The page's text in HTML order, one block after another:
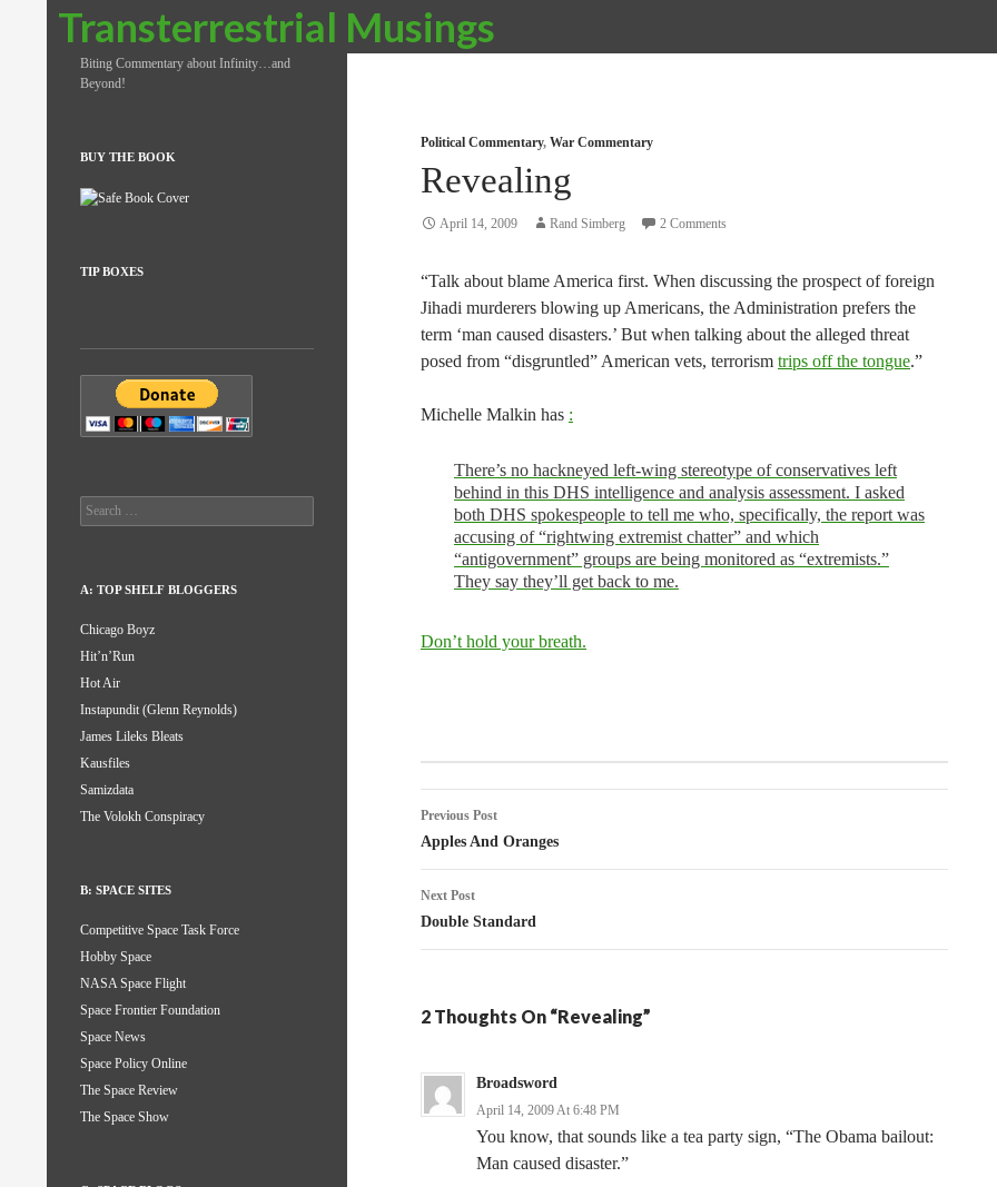
Transterrestrial Musings
Search
Political Commentary, War Commentary
Revealing
April 14, 2009 Rand Simberg 2 Comments
“Talk about blame America first. When discussing the prospect of foreign
Jihadi murderers blowing up Americans, the Administration prefers the
term ‘man caused disasters.’ But when talking about the alleged threat
posed from “disgruntled” American vets, terrorism trips off the tongue.”
Michelle Malkin has :
There’s no hackneyed left-wing stereotype of conservatives left
behind in this DHS intelligence and analysis assessment. I asked
both DHS spokespeople to tell me who, specifically, the report was
accusing of “rightwing extremist chatter” and which
“antigovernment” groups are being monitored as “extremists.”
They say they’ll get back to me.
Don’t hold your breath.
Post
navigation
Previous Post
Apples And Oranges
Next Post
Double Standard
2 Thoughts On “Revealing”
Broadsword
April 14, 2009 At 6:48 PM
You know, that sounds like a tea party sign, “The Obama bailout:
Man caused disaster.”
Biting Commentary about Infinity…and
Beyond!
BUY THE BOOK
TIP BOXES
Search
for:
A: TOP SHELF BLOGGERS
Chicago Boyz
Hit’n’Run
Hot Air
Instapundit (Glenn Reynolds)
James Lileks Bleats
Kausfiles
Samizdata
The Volokh Conspiracy
B: SPACE SITES
Competitive Space Task Force
Hobby Space
NASA Space Flight
Space Frontier Foundation
Space News
Space Policy Online
The Space Review
The Space Show